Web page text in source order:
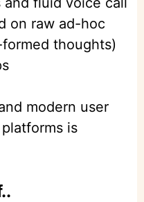
on raw ad-hoc
thoughts)
modern user
is